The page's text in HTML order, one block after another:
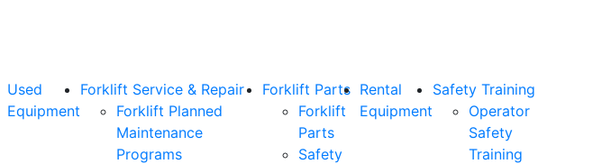
Used
Equipment
Forklift Service & Repair
Forklift Planned
Maintenance
Programs
Forklift Parts
Forklift
Parts
Safety
Rental
Equipment
Safety Training
Operator
Safety
Training